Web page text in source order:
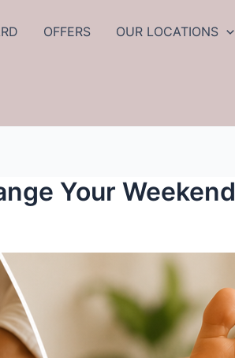
OFFERS OUR LOCATIONS
Your Weekend